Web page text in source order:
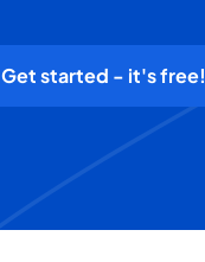
Get started - it's free!